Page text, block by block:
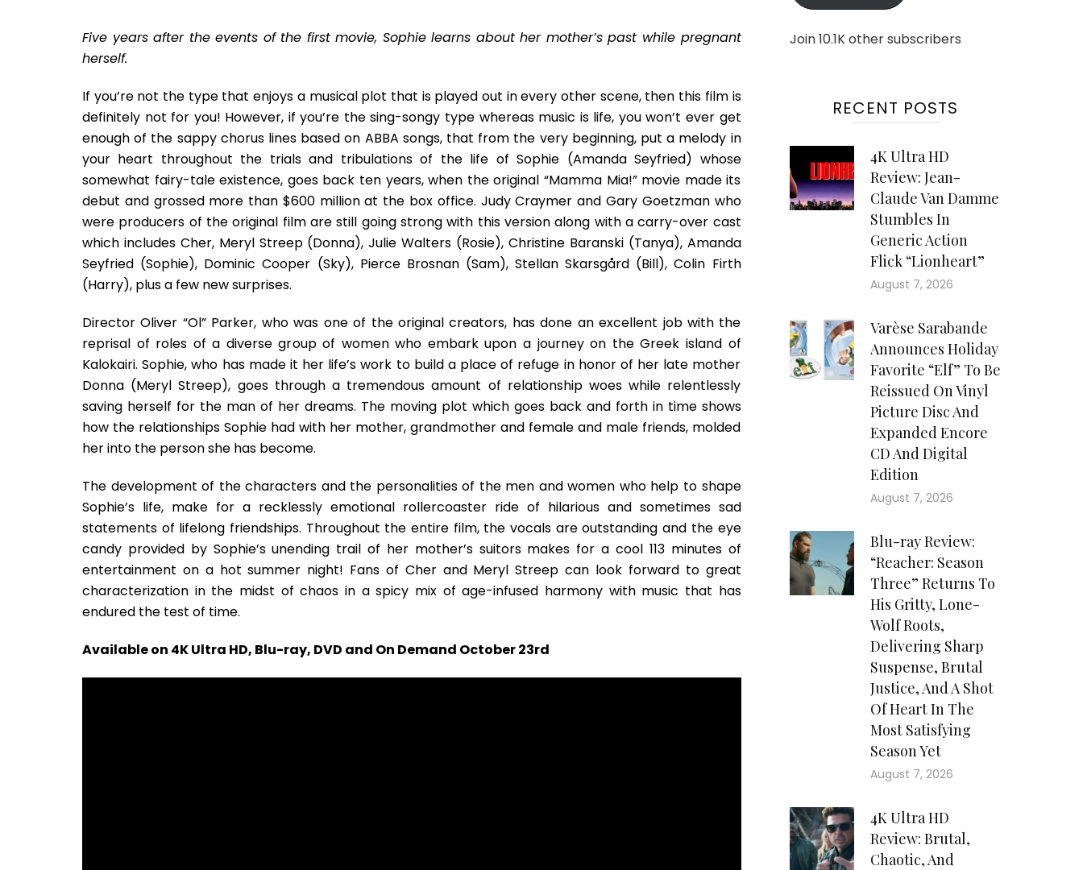
We
A
Spicy
Mix
Success,
Failure,
And
Ageless
Youth
Five years after the events of the first movie, Sophie learns about her mother’s past while pregnant
herself.
If you’re not the type that enjoys a musical plot that is played out in every other scene, then this film is
definitely not for you! However, if you’re the sing-songy type whereas music is life, you won’t ever get
enough of the sappy chorus lines based on ABBA songs, that from the very beginning, put a melody in
your heart throughout the trials and tribulations of the life of Sophie (Amanda Seyfried) whose
somewhat fairy-tale existence, goes back ten years, when the original “Mamma Mia!” movie made its
debut and grossed more than $600 million at the box office. Judy Craymer and Gary Goetzman who
were producers of the original film are still going strong with this version along with a carry-over cast
which includes Cher, Meryl Streep (Donna), Julie Walters (Rosie), Christine Baranski (Tanya), Amanda
Seyfried (Sophie), Dominic Cooper (Sky), Pierce Brosnan (Sam), Stellan Skarsgård (Bill), Colin Firth
(Harry), plus a few new surprises.
Director Oliver “Ol” Parker, who was one of the original creators, has done an excellent job with the
reprisal of roles of a diverse group of women who embark upon a journey on the Greek island of
Kalokairi. Sophie, who has made it her life’s work to build a place of refuge in honor of her late mother
Donna (Meryl Streep), goes through a tremendous amount of relationship woes while relentlessly
saving herself for the man of her dreams. The moving plot which goes back and forth in time shows
how the relationships Sophie had with her mother, grandmother and female and male friends, molded
her into the person she has become.
The development of the characters and the personalities of the men and women who help to shape
Sophie’s life, make for a recklessly emotional rollercoaster ride of hilarious and sometimes sad
statements of lifelong friendships. Throughout the entire film, the vocals are outstanding and the eye
candy provided by Sophie’s unending trail of her mother’s suitors makes for a cool 113 minutes of
entertainment on a hot summer night! Fans of Cher and Meryl Streep can look forward to great
characterization in the midst of chaos in a spicy mix of age-infused harmony with music that has
endured the test of time.
Available on 4K Ultra HD, Blu-ray, DVD and On Demand October 23rd
Join 10.1K other subscribers
RECENT POSTS
4K Ultra HD
Review: Jean-
Claude Van Damme
Stumbles In
Generic Action
Flick “Lionheart”
August 7, 2026
Varèse Sarabande
Announces Holiday
Favorite “Elf” To Be
Reissued On Vinyl
Picture Disc And
Expanded Encore
CD And Digital
Edition
August 7, 2026
Blu-ray Review:
“Reacher: Season
Three” Returns To
His Gritty, Lone-
Wolf Roots,
Delivering Sharp
Suspense, Brutal
Justice, And A Shot
Of Heart In The
Most Satisfying
Season Yet
August 7, 2026
4K Ultra HD
Review: Brutal,
Chaotic, And